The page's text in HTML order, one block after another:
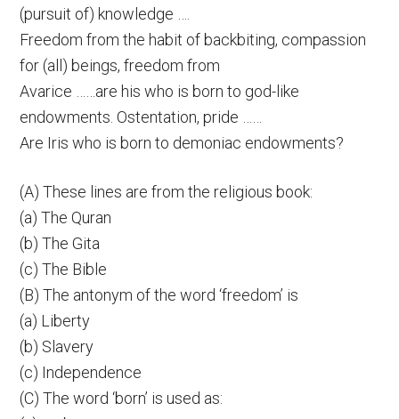
(pursuit of) knowledge ….
Freedom from the habit of backbiting, compassion
for (all) beings, freedom from
Avarice ……are his who is born to god-like
endowments. Ostentation, pride ……
Are Iris who is born to demoniac endowments?
(A) These lines are from the religious book:
(a) The Quran
(b) The Gita
(c) The Bible
(B) The antonym of the word ‘freedom’ is
(a) Liberty
(b) Slavery
(c) Independence
(C) The word ‘born’ is used as: